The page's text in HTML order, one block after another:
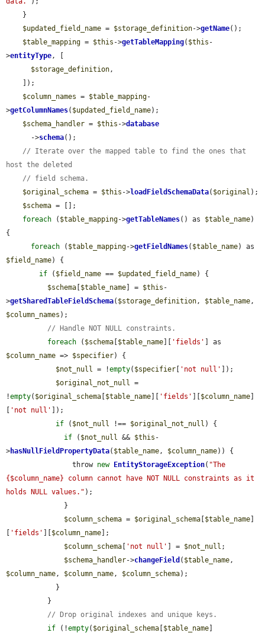
$updated_field_name = $storage_definition->getName();
$table_mapping = $this ->getTableMapping( $this -
>entityType, [
$storage_definition,
$column_names = $table_mapping-
>getColumnNames( $updated_field_name);
$schema_handler = $this ->database
      ->
schema();
// Iterate over the mapped table to find the ones that
host the deleted
// field schema.
$original_schema = $this ->loadFieldSchemaData( $original );
$schema = [];
foreach ( $table_mapping->getTableNames() as $table_name)
{
foreach ( $table_mapping->getFieldNames( $table_name
$field_name) {
if ( $field_name == $updated_field_name) {
$schema [$table_name] = $this -
>getSharedTableFieldSchema( $storage_definition, $table_name
$column_names );
// Handle NOT NULL constraints.
foreach ( $schema [$table_name][ 'fields'
$column_name => $specifier) {
$not_null = !empty( $specifier [ 'not null' ]);
$original_not_null =
!empty( $original_schema [$table_name][ 'fields' ][$column_name]
[ 'not null' ]);
if ( $not_null !== $original_not_null ) {
if ( $not_null && $this -
>hasNullFieldPropertyData( $table_name, $column_name)) {
                throw
new EntityStorageException( "The
{$column_name} column cannot have NOT NULL constraints as it
holds NULL values." );
$column_schema = $original_schema [$table_name]
[ 'fields' ][$column_name];
$column_schema [ 'not null' ] = $not_null ;
$schema_handler->changeField ( $table_name
$column_name, $column_name, $column_schema);
// Drop original indexes and unique keys.
if (!empty( $original_schema [$table_name]